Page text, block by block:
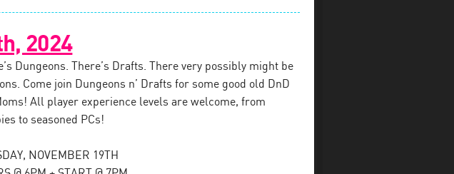
2024
Dungeons. There’s Drafts. There very possibly might be
Come join Dungeons n’ Drafts for some good old DnD
All player experience levels are welcome, from
to seasoned PCs!
NOVEMBER 19TH